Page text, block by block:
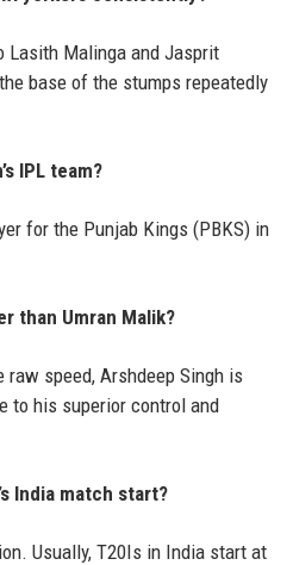
Lasith Malinga and Jasprit
base of the stumps repeatedly
IPL team?
for the Punjab Kings (PBKS) in
than Umran Malik?
raw speed, Arshdeep Singh is
to his superior control and
India match start?
Usually, T20Is in India start at